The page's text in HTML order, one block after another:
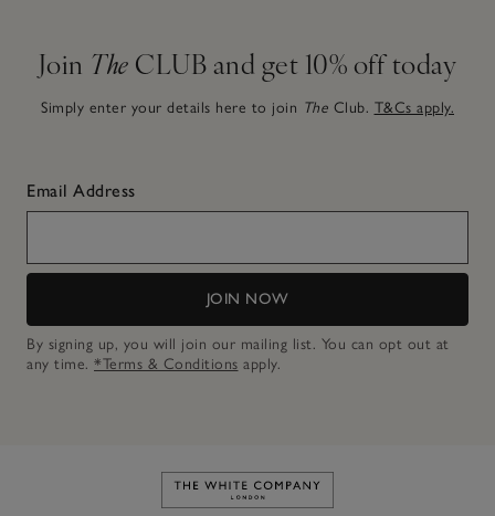
Join The CLUB and get 10% off today
Simply enter your details here to join The Club. T&Cs apply.
Email Address
JOIN NOW
By signing up, you will join our mailing list. You can opt out at
any time. *Terms & Conditions apply.
Link to The White Company's